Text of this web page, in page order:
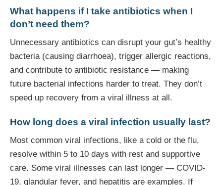
What happens if I take antibiotics when I
don’t need them?
Unnecessary antibiotics can disrupt your gut’s healthy
bacteria (causing diarrhoea), trigger allergic reactions,
and contribute to antibiotic resistance — making
future bacterial infections harder to treat. They don’t
speed up recovery from a viral illness at all.
How long does a viral infection usually last?
Most common viral infections, like a cold or the flu,
resolve within 5 to 10 days with rest and supportive
care. Some viral illnesses can last longer — COVID-
19, glandular fever, and hepatitis are examples. If